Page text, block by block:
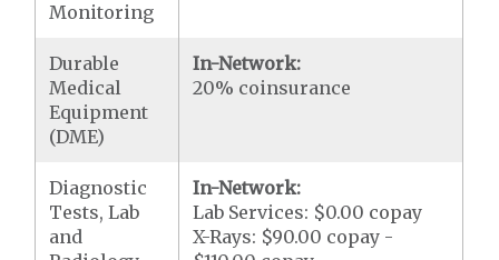
Monitoring
Durable
Medical
Equipment
(DME)
In-Network:
20% coinsurance
Diagnostic
Tests, Lab
and
In-Network:
Lab Services: $0.00 copay
X-Rays: $90.00 copay -